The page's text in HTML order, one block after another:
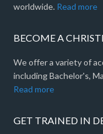
worldwide. Read more
BECOME A
We offer a variety of
including Bachelor's,
Read more
GET TRAINED IN